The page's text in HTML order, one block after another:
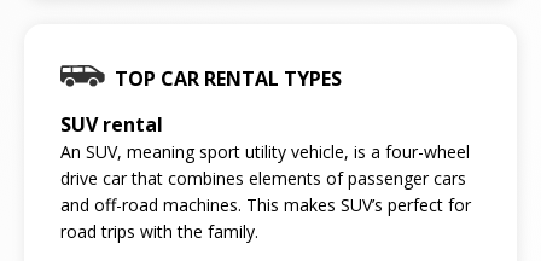
TOP CAR RENTAL TYPES
SUV rental
An SUV, meaning sport utility vehicle, is a four-wheel
drive car that combines elements of passenger cars
and off-road machines. This makes SUV’s perfect for
road trips with the family.